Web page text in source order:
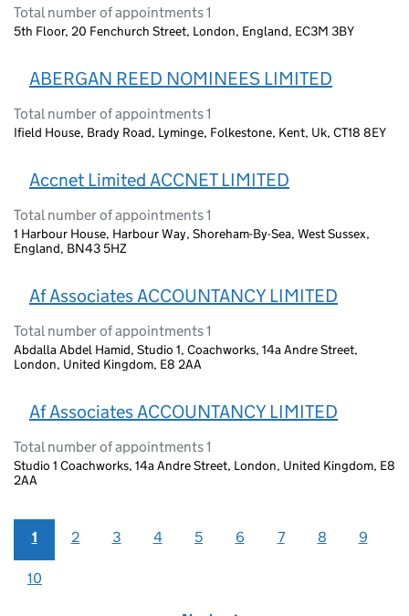
Total number of appointments 1
5th Floor, 20 Fenchurch Street, London, England, EC3M 3BY
ABERGAN REED NOMINEES LIMITED
Total number of appointments 1
Ifield House, Brady Road, Lyminge, Folkestone, Kent, Uk, CT18 8EY
Accnet Limited ACCNET LIMITED
Total number of appointments 1
1 Harbour House, Harbour Way, Shoreham-By-Sea, West Sussex,
England, BN43 5HZ
Af Associates ACCOUNTANCY LIMITED
Total number of appointments 1
Abdalla Abdel Hamid, Studio 1, Coachworks, 14a Andre Street,
London, United Kingdom, E8 2AA
Af Associates ACCOUNTANCY LIMITED
Total number of appointments 1
Studio 1 Coachworks, 14a Andre Street, London, United Kingdom, E8
2AA
1 2 3 4 5 6 7 8 9
10